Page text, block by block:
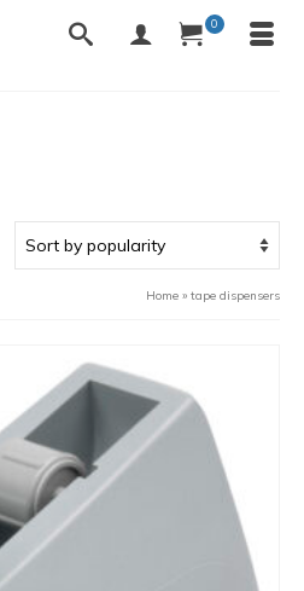
0
Home » tape dispensers